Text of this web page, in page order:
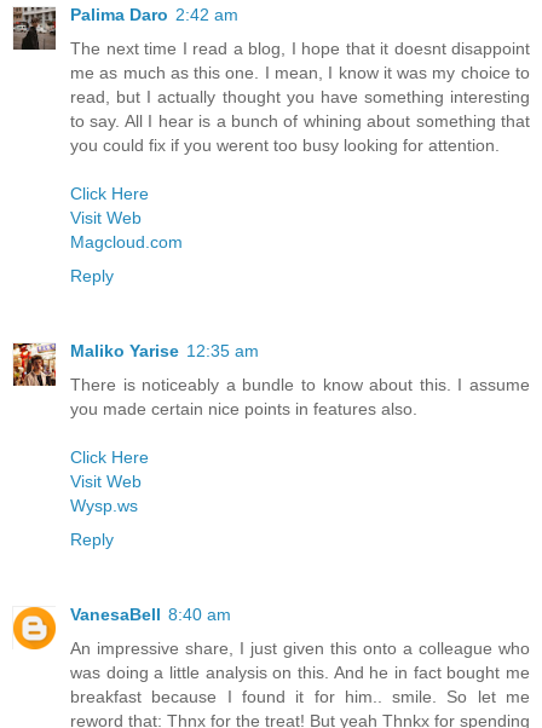
Palima Daro 2:42 am
The next time I read a blog, I hope that it doesnt disappoint
me as much as this one. I mean, I know it was my choice to
read, but I actually thought you have something interesting
to say. All I hear is a bunch of whining about something that
you could fix if you werent too busy looking for attention.
Click Here
Visit Web
Magcloud.com
Reply
Maliko Yarise 12:35 am
There is noticeably a bundle to know about this. I assume
you made certain nice points in features also.
Click Here
Visit Web
Wysp.ws
Reply
VanesaBell 8:40 am
An impressive share, I just given this onto a colleague who
was doing a little analysis on this. And he in fact bought me
breakfast because I found it for him.. smile. So let me
reword that: Thnx for the treat! But yeah Thnkx for spending